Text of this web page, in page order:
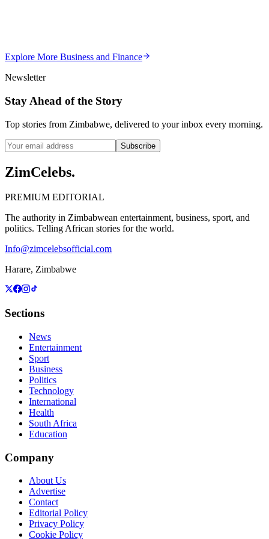
3min
Explore More Business and Finance
Newsletter
Stay Ahead of the Story
Top stories from Zimbabwe, delivered to your inbox every morning.
Subscribe
ZimCelebs.
PREMIUM EDITORIAL
The authority in Zimbabwean entertainment, business, sport, and
politics. Telling African stories for the world.
Info@zimcelebsofficial.com
Harare, Zimbabwe
Sections
News
Entertainment
Sport
Business
Politics
Technology
International
Health
South Africa
Education
Company
About Us
Advertise
Contact
Editorial Policy
Privacy Policy
Cookie Policy